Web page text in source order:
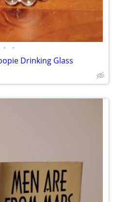
• •
Drinking Glass